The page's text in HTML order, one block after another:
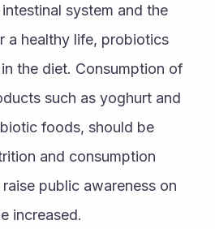
system and the
a healthy life, probiotics
the diet. Consumption of
such as yoghurt and
foods, should be
and consumption
public awareness on
increased.